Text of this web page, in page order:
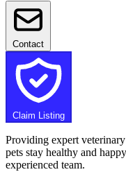
Contact
Claim Listing
Providing expert
pets stay healthy and
experienced team.